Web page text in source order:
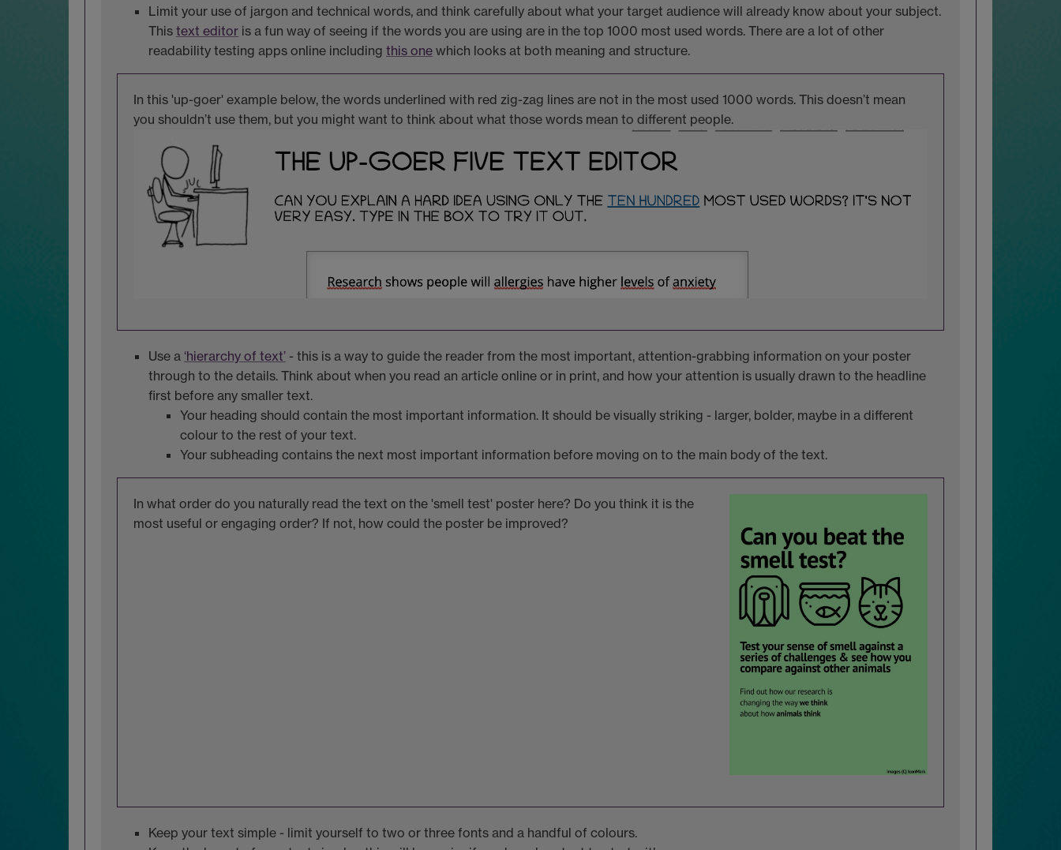
Limit your use of jargon and technical words, and think carefully about what your target audience will already know about your subject.
This text editor is a fun way of seeing if the words you are using are in the top 1000 most used words. There are a lot of other
readability testing apps online including this one which looks at both meaning and structure.
In this 'up-goer' example below, the words underlined with red zig-zag lines are not in the most used 1000 words. This doesn’t mean
you shouldn’t use them, but you might want to think about what those words mean to different people.
Use a ‘hierarchy of text’ - this is a way to guide the reader from the most important, attention-grabbing information on your poster
through to the details. Think about when you read an article online or in print, and how your attention is usually drawn to the headline
first before any smaller text.
Your heading should contain the most important information. It should be visually striking - larger, bolder, maybe in a different
colour to the rest of your text.
Your subheading contains the next most important information before moving on to the main body of the text.
In what order do you naturally read the text on the 'smell test' poster here? Do you think it is the
most useful or engaging order? If not, how could the poster be improved?
Keep your text simple - limit yourself to two or three fonts and a handful of colours.